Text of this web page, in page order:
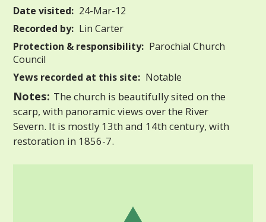
Date visited: 24-Mar-12
Recorded by: Lin Carter
Protection & responsibility: Parochial Church
Council
Yews recorded at this site: Notable
Notes: The church is beautifully sited on the
scarp, with panoramic views over the River
Severn. It is mostly 13th and 14th century, with
restoration in 1856-7.